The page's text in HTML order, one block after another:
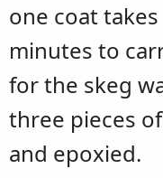
one coat
minutes to
for the skeg
three pieces
and epoxied.